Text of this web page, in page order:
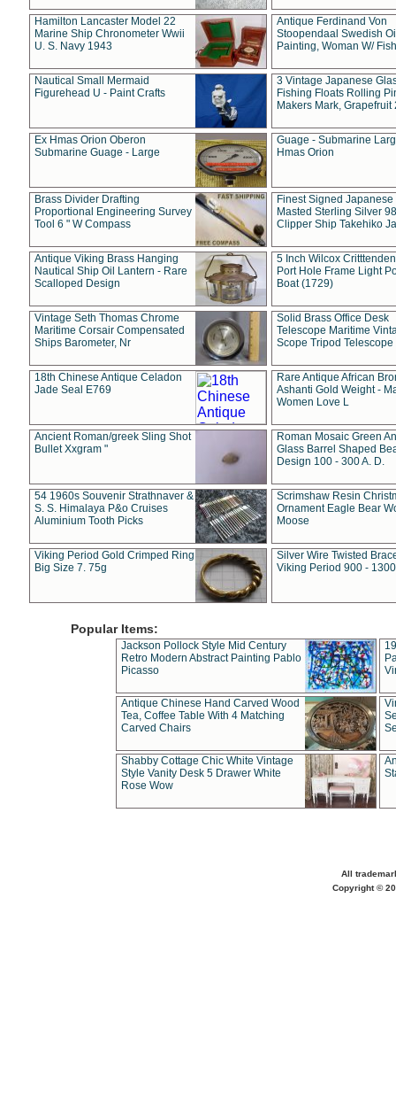
Hamilton Lancaster Model 22
Marine Ship Chronometer Wwii
U. S. Navy 1943
Antique Ferdinand Von
Stoopendaal Swedish
Painting, Woman W/
Nautical Small Mermaid
Figurehead U - Paint Crafts
3 Vintage Japanese
Fishing Floats Rolling
Makers Mark, Grapefruit
Ex Hmas Orion Oberon
Submarine Guage - Large
Guage - Submarine
Hmas Orion
Brass Divider Drafting
Proportional Engineering Survey
Tool 6 " W Compass
Finest Signed Japanese
Masted Sterling Silver
Clipper Ship Takehiko
Antique Viking Brass Hanging
Nautical Ship Oil Lantern - Rare
Scalloped Design
5 Inch Wilcox
Port Hole Frame Light
Boat (1729)
Vintage Seth Thomas Chrome
Maritime Corsair Compensated
Ships Barometer, Nr
Solid Brass Office Desk
Telescope Maritime
Scope Tripod Telescope
18th Chinese Antique Celadon
Jade Seal E769
Rare Antique African
Ashanti Gold Weight -
Women Love L
Ancient Roman/greek Sling Shot
Bullet Xxgram "
Roman Mosaic Green
Glass Barrel Shaped
Design 100 - 300 A. D.
54 1960s Souvenir Strathnaver &
S. S. Himalaya P&o Cruises
Aluminium Tooth Picks
Scrimshaw Resin
Ornament Eagle Bear
Moose
Viking Period Gold Crimped Ring
Big Size 7. 75g
Silver Wire Twisted
Viking Period 900 -
Popular Items:
Jackson Pollock Style Mid Century
Retro Modern Abstract Painting Pablo
Picasso
Antique Chinese Hand Carved Wood
Tea, Coffee Table With 4 Matching
Carved Chairs
Shabby Cottage Chic White Vintage
Style Vanity Desk 5 Drawer White
Rose Wow
All
Copyright ©